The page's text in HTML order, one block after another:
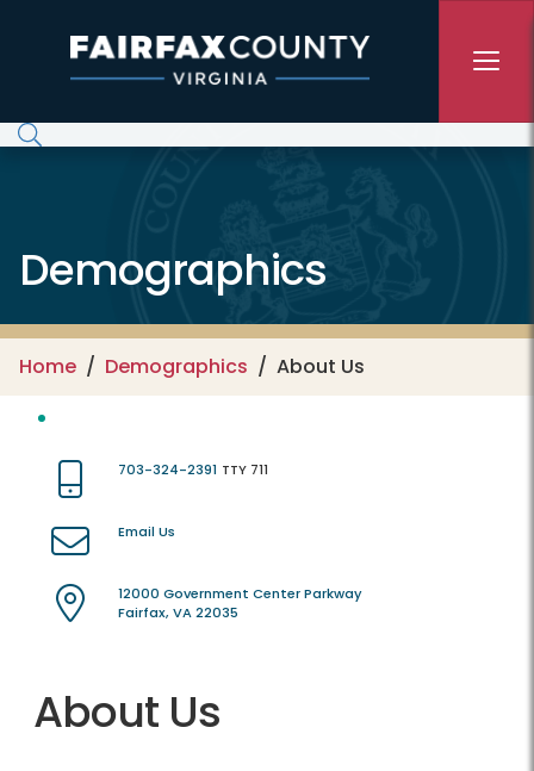
Demographics
Home Demographics About Us
703-324-2391 TTY 711
Email Us
12000 Government Center Parkway
Fairfax, VA 22035
About Us